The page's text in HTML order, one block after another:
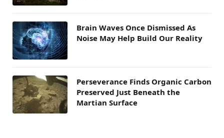
Brain Waves Once Dismissed As
Noise May Help Build Our Reality
Perseverance Finds Organic Carbon
Preserved Just Beneath the
Martian Surface